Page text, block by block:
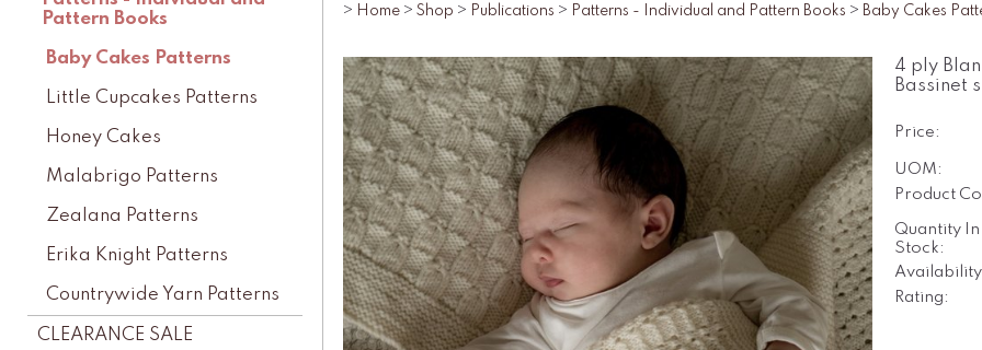
Pattern Books
Baby Cakes Patterns
Little Cupcakes Patterns
Honey Cakes
Malabrigo Patterns
Zealana Patterns
Erika Knight Patterns
Countrywide Yarn Patterns
CLEARANCE SALE
> Home > Shop > Publications > Patterns - Individual and Pattern Books > Baby Cakes
4 ply
Bassinet
Price:
UOM:
Product
Quantity In
Stock:
Rating: